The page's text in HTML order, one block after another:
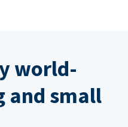
world-
and small